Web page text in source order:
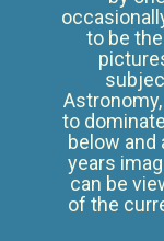
to be
to
below
years
can be
of the